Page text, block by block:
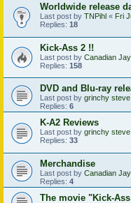
Worldwide release
Last post by TNPihl « Fri
Replies: 18
Kick-Ass 2 !!
Last post by Canadian
Replies: 158
DVD and Blu-ray
Last post by grinchy steve
Replies: 6
K-A2 Reviews
Last post by grinchy steve
Replies: 33
Merchandise
Last post by Canadian
Replies: 4
The movie "Kick-